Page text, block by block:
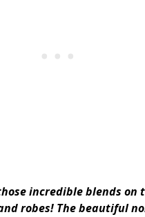
incredible blends on
robes! The beautiful